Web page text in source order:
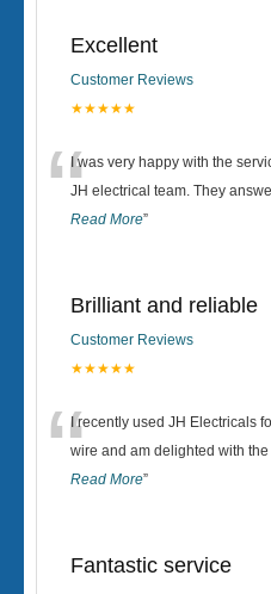
Excellent
Customer Reviews
★★★★★
“I was very happy with the
JH electrical team. They
Read More”
Brilliant and reliable
Customer Reviews
★★★★★
“I recently used JH Electricals
wire and am delighted with the
Read More”
Fantastic service